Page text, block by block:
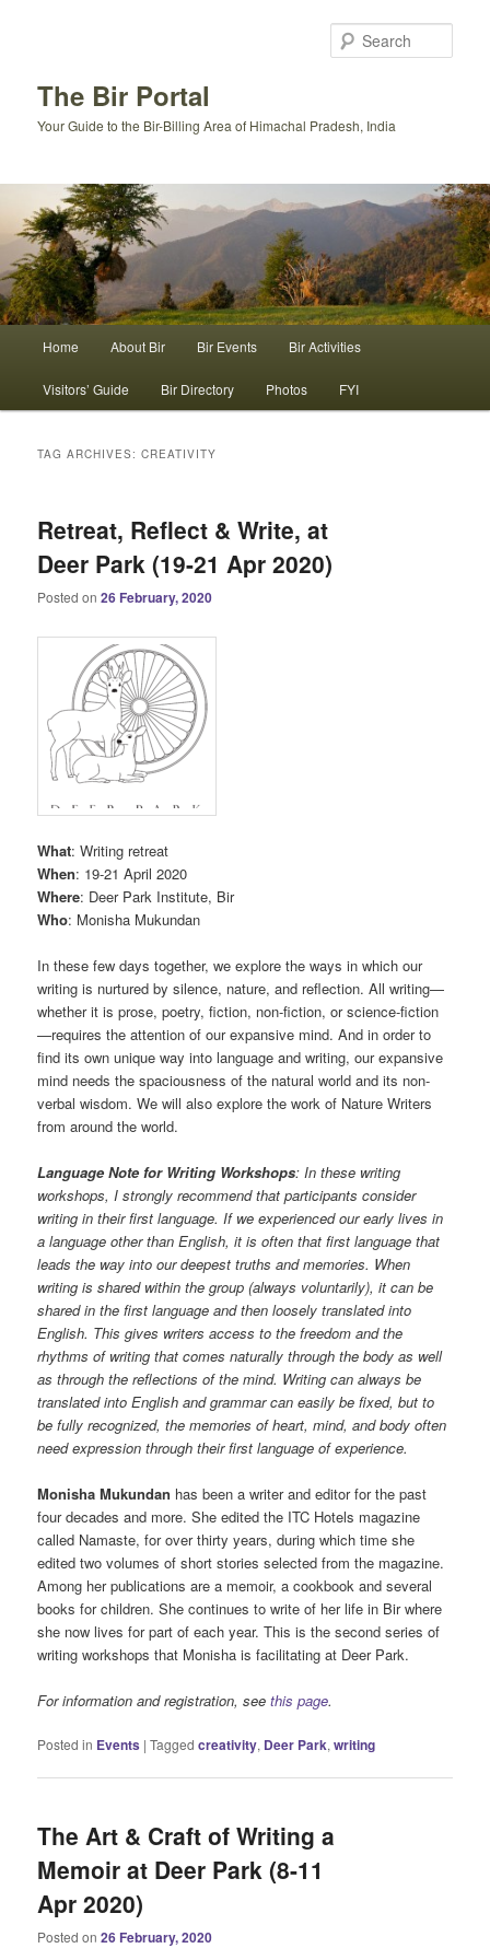
The Bir Portal
Your Guide to the Bir-Billing Area of Himachal Pradesh, India
Home About Bir Bir Events Bir Activities
Visitors’ Guide Bir Directory Photos FYI
TAG ARCHIVES:CREATIVITY
Retreat, Reflect & Write, at
Deer Park (19-21 Apr 2020)
Posted on26 February, 2020
What: Writing retreat
When: 19-21 April 2020
Where: Deer Park Institute, Bir
Who: Monisha Mukundan
In these few days together, we explore the ways in which our
writing is nurtured by silence, nature, and reflection. All writing—
whether it is prose, poetry, fiction, non-fiction, or science-fiction
—requires the attention of our expansive mind. And in order to
find its own unique way into language and writing, our expansive
mind needs the spaciousness of the natural world and its non-
verbal wisdom. We will also explore the work of Nature Writers
from around the world.
Language Note for Writing Workshops: In these writing
workshops, I strongly recommend that participants consider
writing in their first language. If we experienced our early lives in
a language other than English, it is often that first language that
leads the way into our deepest truths and memories. When
writing is shared within the group (always voluntarily), it can be
shared in the first language and then loosely translated into
English. This gives writers access to the freedom and the
rhythms of writing that comes naturally through the body as well
as through the reflections of the mind. Writing can always be
translated into English and grammar can easily be fixed, but to
be fully recognized, the memories of heart, mind, and body often
need expression through their first language of experience.
Monisha Mukundan has been a writer and editor for the past
four decades and more. She edited the ITC Hotels magazine
called Namaste, for over thirty years, during which time she
edited two volumes of short stories selected from the magazine.
Among her publications are a memoir, a cookbook and several
books for children. She continues to write of her life in Bir where
she now lives for part of each year. This is the second series of
writing workshops that Monisha is facilitating at Deer Park.
For information and registration, seethis page.
Posted in Events |Tagged creativity, Deer Park,writing
The Art & Craft of Writing a
Memoir at Deer Park (8-11
Apr 2020)
Posted on26 February, 2020